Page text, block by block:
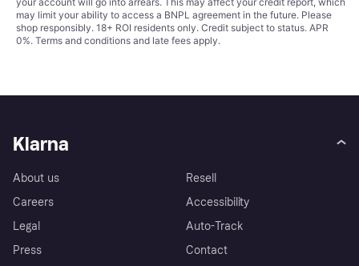
may limit your ability to access a BNPL agreement in the future. Please
shop responsibly. 18+ ROI residents only. Credit subject to status. APR
0%. Terms and conditions and late fees apply.
Klarna
About us
Careers
Legal
Press
Resell
Accessibility
Auto-Track
Contact